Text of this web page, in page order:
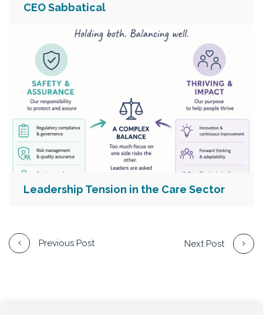
CEO Sabbatical
Leadership Tension in the Care Sector
Previous Post Next Post